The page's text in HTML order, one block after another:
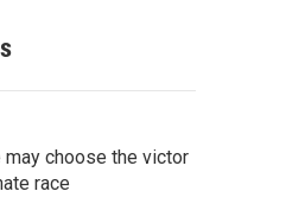
may choose the victor
race